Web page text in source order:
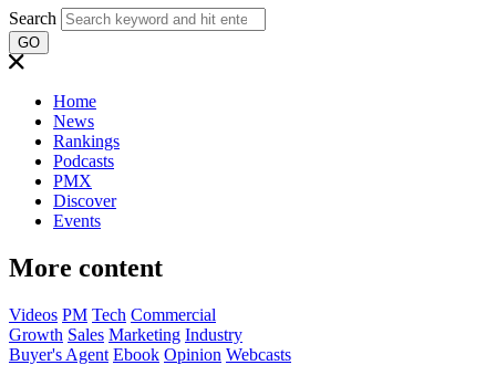
Search
GO
Home
News
Rankings
Podcasts
PMX
Discover
Events
More content
Videos PM Tech Commercial
Growth Sales Marketing Industry
Buyer's Agent Ebook Opinion Webcasts